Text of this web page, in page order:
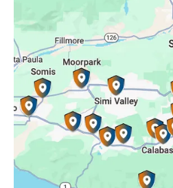
Porter Ranch, CA
Reseda, CA
Simi Valley, CA
Somis, CA
Tarzana, CA
Thousand Oaks, CA